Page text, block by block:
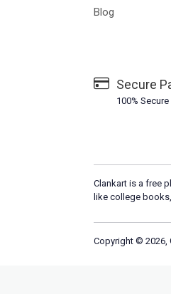
Blog
Secure
100%
Clankart is a free
like college
Copyright © 2026,